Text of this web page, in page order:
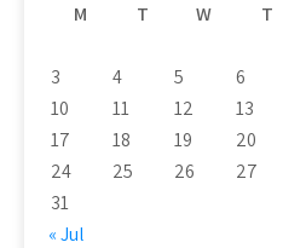
M
T W T
3
4 5 6
10
11 12 13
17
18 19 20
24
25 26 27
31
« Jul